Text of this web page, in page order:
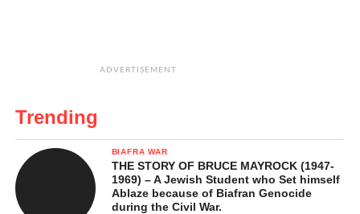
ADVERTISEMENT
Trending
BIAFRA WAR
THE STORY OF BRUCE MAYROCK (1947-
1969) – A Jewish Student who Set himself
Ablaze because of Biafran Genocide
during the Civil War.